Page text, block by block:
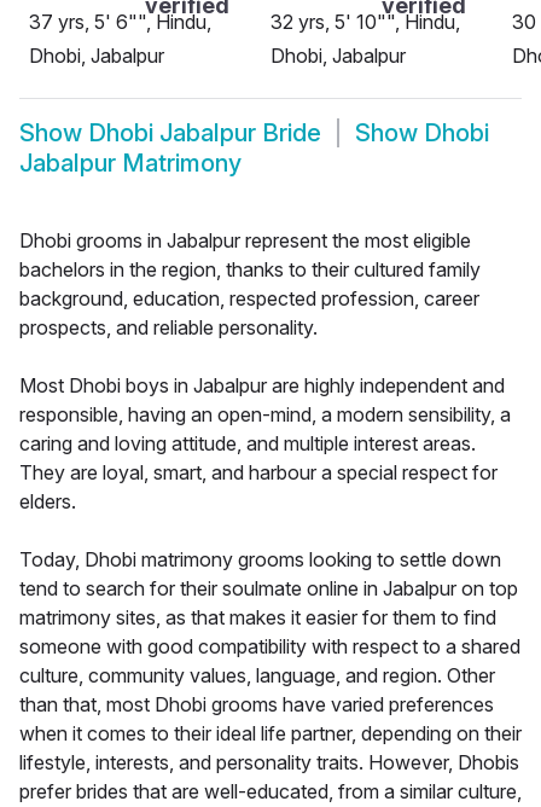
37 yrs, 5' 6"", Hindu,
Dhobi, Jabalpur
32 yrs, 5' 10"", Hindu,
Dhobi, Jabalpur
30
Show Dhobi Jabalpur Bride Show Dhobi
Jabalpur Matrimony
Dhobi grooms in Jabalpur represent the most eligible
bachelors in the region, thanks to their cultured family
background, education, respected profession, career
prospects, and reliable personality.
Most Dhobi boys in Jabalpur are highly independent and
responsible, having an open-mind, a modern sensibility, a
caring and loving attitude, and multiple interest areas.
They are loyal, smart, and harbour a special respect for
elders.
Today, Dhobi matrimony grooms looking to settle down
tend to search for their soulmate online in Jabalpur on top
matrimony sites, as that makes it easier for them to find
someone with good compatibility with respect to a shared
culture, community values, language, and region. Other
than that, most Dhobi grooms have varied preferences
when it comes to their ideal life partner, depending on their
lifestyle, interests, and personality traits. However, Dhobis
prefer brides that are well-educated, from a similar culture,